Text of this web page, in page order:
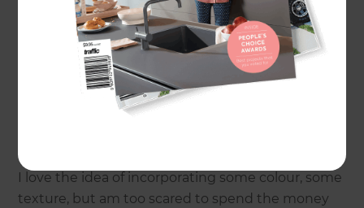
the money to pay.
That was until I met one… It got me thinking
because when it comes to interiors, I can be very
indecisive. We have stark white walls throughout
the entire house and the same colour curtains
I love the idea of incorporating some colour, some
texture, but am too scared to spend the money